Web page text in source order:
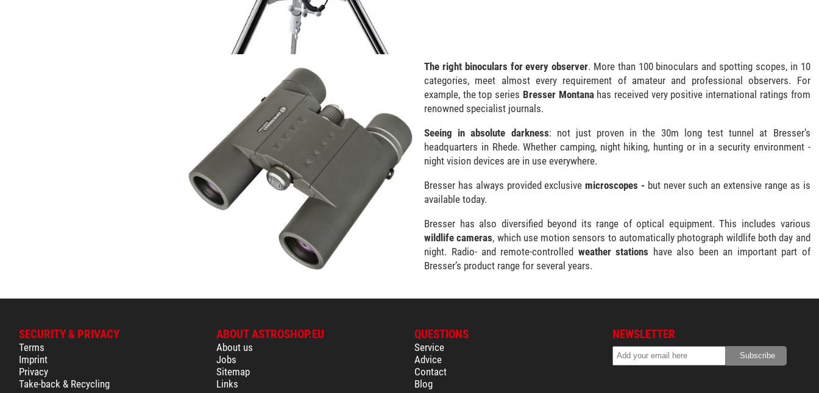
The right binoculars for every observer. More than 100 binoculars and spotting scopes, in 10
categories, meet almost every requirement of amateur and professional observers. For
example, the top series Bresser Montanahas received very positive international ratings from
renowned specialist journals.
Seeing in absolute darkness: not just proven in the 30m long test tunnel at Bresser’s
headquarters in Rhede. Whether camping, night hiking, hunting or in a security environment -
night vision devices are in use everywhere.
Bresser has always provided exclusivemicroscopes - but never such an extensive range as is
available today.
Bresser has also diversified beyond its range of optical equipment. This includes various
wildlife cameras, which use motion sensors to automatically photograph wildlife both day and
night. Radio- and remote-controlled weather stations have also been an important part of
Bresser’s product range for several years.
SECURITY & PRIVACY
Terms
Imprint
Privacy
Take-back & Recycling
ABOUT ASTROSHOP.EU
About us
Jobs
Sitemap
Links
QUESTIONS
Service
Advice
Contact
Blog
NEWSLETTER